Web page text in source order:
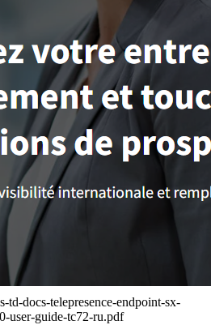
td-docs-telepresence-endpoint-sx-
user-guide-tc72-ru.pdf